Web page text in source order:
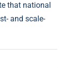
that national
and scale-